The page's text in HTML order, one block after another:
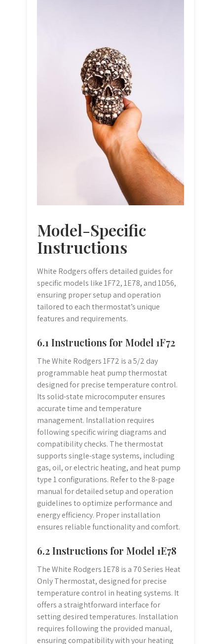
Model-Specific
Instructions
White Rodgers offers detailed guides for
specific models like 1F72, 1E78, and 1D56,
ensuring proper setup and operation
tailored to each thermostat’s unique
features and requirements.
6.1 Instructions for Model 1F72
The White Rodgers 1F72 is a 5/2 day
programmable heat pump thermostat
designed for precise temperature control.
Its solid-state microcomputer ensures
accurate time and temperature
management. Installation requires
following specific wiring diagrams and
compatibility checks. The thermostat
supports single-stage systems, including
gas, oil, or electric heating, and heat pump
type 1 configurations. Refer to the 8-page
manual for detailed setup and operation
guidelines to optimize performance and
energy efficiency. Proper installation
ensures reliable functionality and comfort.
6.2 Instructions for Model 1E78
The White Rodgers 1E78 is a 70 Series Heat
Only Thermostat, designed for precise
temperature control in heating systems. It
offers a straightforward interface for
setting desired temperatures. Installation
requires following the provided manual,
ensuring compatibility with your heating